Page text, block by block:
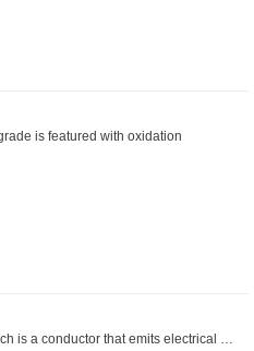
is featured with oxidation
is a conductor that emits electrical …